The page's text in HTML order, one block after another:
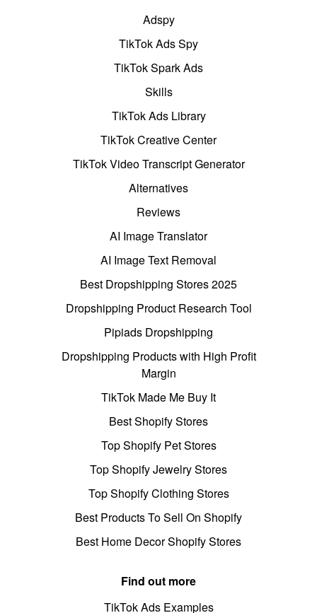
Adspy
TikTok Ads Spy
TikTok Spark Ads
Skills
TikTok Ads Library
TikTok Creative Center
TikTok Video Transcript Generator
Alternatives
Reviews
AI Image Translator
AI Image Text Removal
Best Dropshipping Stores 2025
Dropshipping Product Research Tool
Pipiads Dropshipping
Dropshipping Products with High Profit
Margin
TikTok Made Me Buy It
Best Shopify Stores
Top Shopify Pet Stores
Top Shopify Jewelry Stores
Top Shopify Clothing Stores
Best Products To Sell On Shopify
Best Home Decor Shopify Stores
Find out more
TikTok Ads Examples